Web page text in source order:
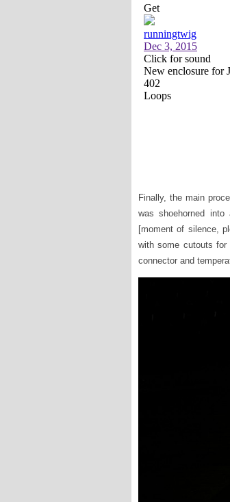
Finally, the main
was shoehorned
[moment of silence,
with some cutouts for
connector and